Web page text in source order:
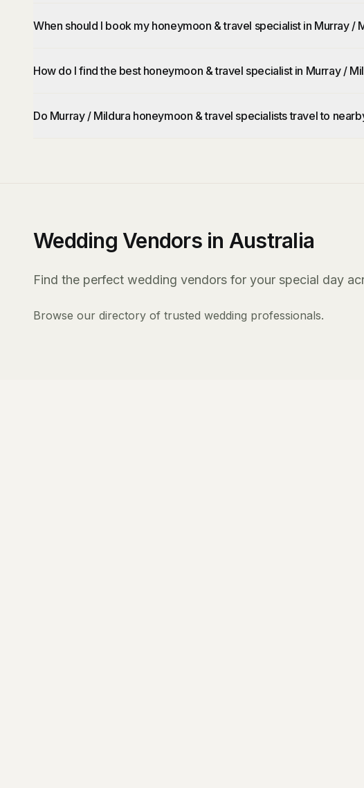
When should I book my honeymoon & travel specialist in Murray /
How do I find the best honeymoon & travel specialist in Murray /
Do Murray / Mildura honeymoon & travel specialists travel to
Wedding Vendors in Australia
Find the perfect wedding vendors for your special day
Browse our directory of trusted wedding professionals.